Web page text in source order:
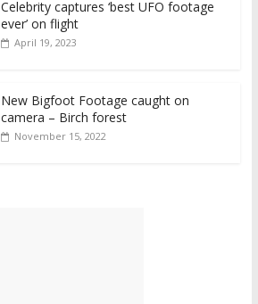
Celebrity captures ‘best UFO footage
ever’ on flight
April 19, 2023
New Bigfoot Footage caught on
camera – Birch forest
November 15, 2022